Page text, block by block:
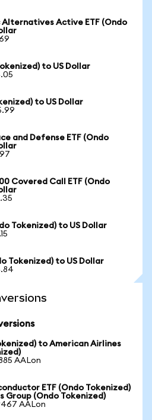
Active ETF (Ondo
to US Dollar
to US Dollar
and Defense ETF (Ondo
Covered Call ETF (Ondo
Tokenized) to US Dollar
Tokenized) to US Dollar
to American Airlines
AALon
ETF (Ondo Tokenized)
Group (Ondo Tokenized)
AALon